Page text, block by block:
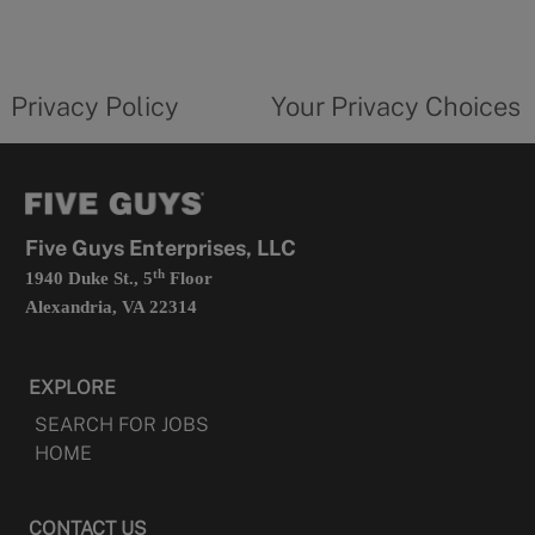
in
Privacy Policy
form
Your Privacy Choices
Five Guys Enterprises, LLC
1940 Duke St., 5thFloor
Alexandria, VA 22314
EXPLORE
SEARCH FOR JOBS
HOME
CONTACT US